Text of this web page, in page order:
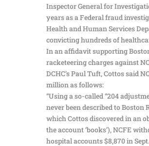
Inspector General for
years as a Federal fraud
Health and Human Services
convicting hundreds of
In an affidavit supporting
racketeering charges against
DCHC’s Paul Tuft, Cottos said
million as follows:
“Using a so-called “204
never been described to Boston
which Cottos discovered in an
the account ‘books’), NCFE
hospital accounts $8,870 in